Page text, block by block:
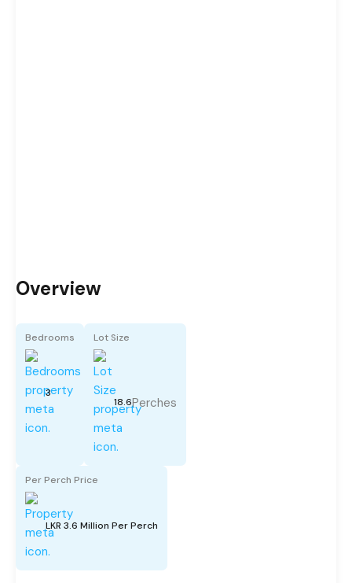
Overview
Bedrooms
3
Lot Size
18.6Perches
Per Perch Price
LKR 3.6 Million Per Perch